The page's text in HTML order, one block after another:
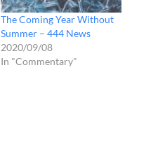
The Coming Year Without
Summer – 444 News
2020/09/08
In "Commentary"